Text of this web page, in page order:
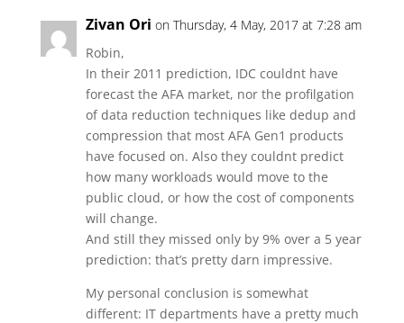
Zivan Ori on Thursday, 4 May, 2017 at 7:28 am
Robin,
In their 2011 prediction, IDC couldnt have
forecast the AFA market, nor the profilgation
of data reduction techniques like dedup and
compression that most AFA Gen1 products
have focused on. Also they couldnt predict
how many workloads would move to the
public cloud, or how the cost of components
will change.
And still they missed only by 9% over a 5 year
prediction: that’s pretty darn impressive.
My personal conclusion is somewhat
different: IT departments have a pretty much